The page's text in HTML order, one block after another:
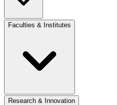
Faculties & Institutes
Research & Innovation